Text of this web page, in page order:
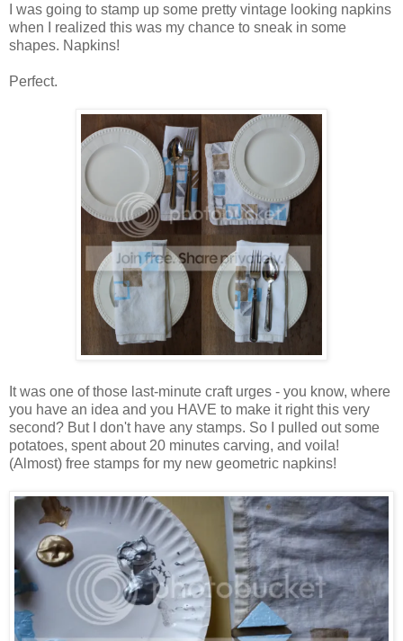
I was going to stamp up some pretty vintage looking napkins
when I realized this was my chance to sneak in some
shapes. Napkins!
Perfect.
It was one of those last-minute craft urges - you know, where
you have an idea and you HAVE to make it right this very
second? But I don't have any stamps. So I pulled out some
potatoes, spent about 20 minutes carving, and voila!
(Almost) free stamps for my new geometric napkins!